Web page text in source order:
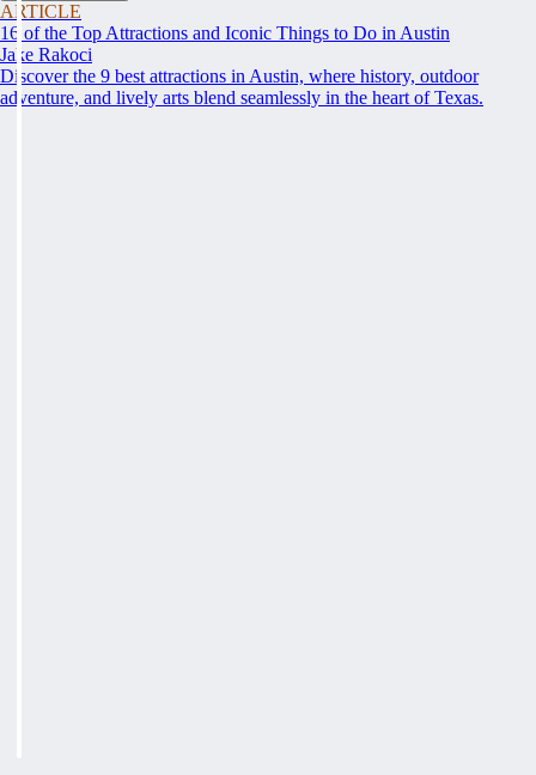
ARTICLE
16 of the Top Attractions and Iconic Things to Do in Austin
Jake Rakoci
Discover the 9 best attractions in Austin, where history, outdoor
adventure, and lively arts blend seamlessly in the heart of Texas.